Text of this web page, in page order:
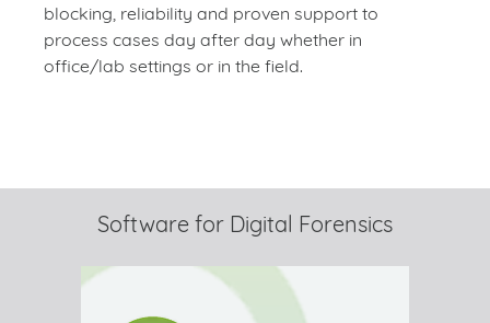
blocking, reliability and proven support to
process cases day after day whether in
office/lab settings or in the field.
Software for Digital Forensics